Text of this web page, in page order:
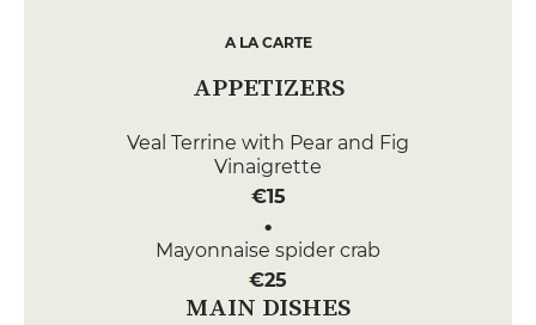
A LA CARTE
APPETIZERS
Veal Terrine with Pear and Fig
Vinaigrette
€15
Mayonnaise spider crab
€25
MAIN DISHES